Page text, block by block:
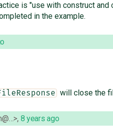
is "use with construct
in the example.
will close the
, 8 years ago